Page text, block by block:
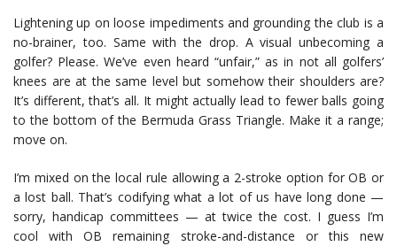
Lightening up on loose impediments and grounding the club is a
no-brainer, too. Same with the drop. A visual unbecoming a
golfer? Please. We’ve even heard “unfair,” as in not all golfers’
knees are at the same level but somehow their shoulders are?
It’s different, that’s all. It might actually lead to fewer balls going
to the bottom of the Bermuda Grass Triangle. Make it a range;
move on.
I’m mixed on the local rule allowing a 2-stroke option for OB or
a lost ball. That’s codifying what a lot of us have long done —
sorry, handicap committees — at twice the cost. I guess I’m
cool with OB remaining stroke-and-distance or this new